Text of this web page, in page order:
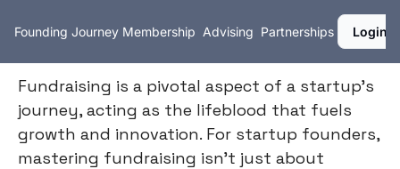
Founding Journey Membership Advising Partnerships Login
Fundraising is a pivotal aspect of a startup's
journey, acting as the lifeblood that fuels
growth and innovation. For startup founders,
mastering fundraising isn't just about